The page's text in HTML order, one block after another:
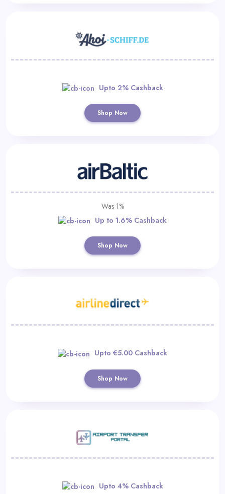
Upto 2% Cashback
Shop Now
Was 1%
Up to 1.6% Cashback
Shop Now
Upto €5.00 Cashback
Shop Now
Upto 4% Cashback